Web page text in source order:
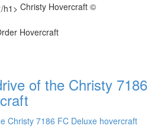
Christy Hovercraft ©
Hovercraft
of the Christy 7186